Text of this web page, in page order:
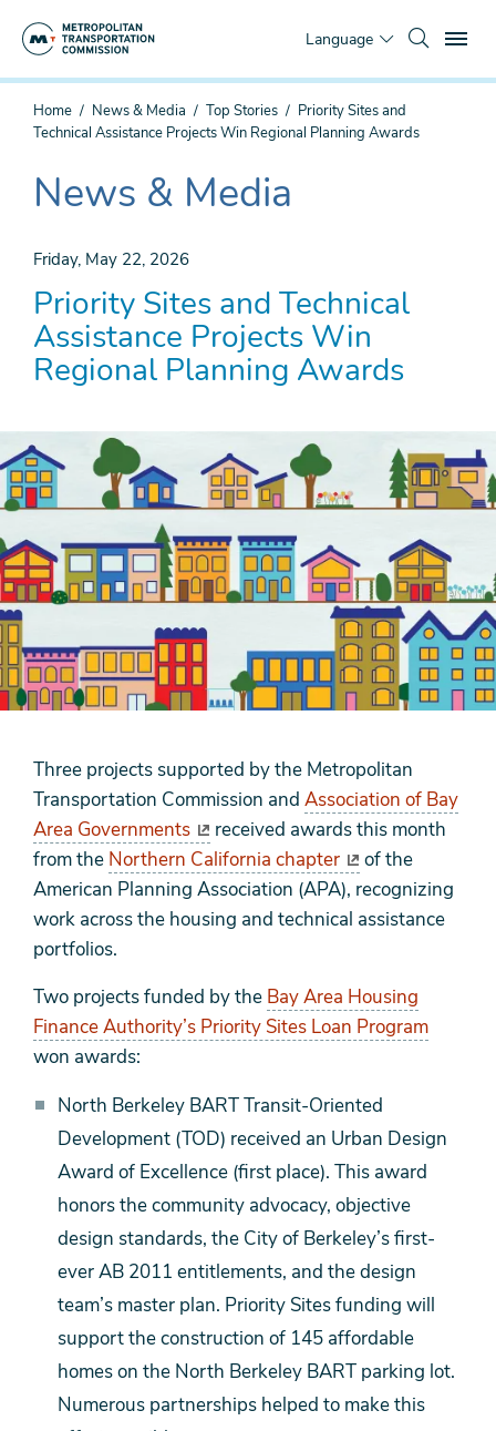
Language
You
are
Home News & Media Top Stories
Priority Sites and
Technical Assistance Projects Win Regional Planning Awards
The
current
is
News & Media
Friday, May 22, 2026
Priority Sites and Technical
Assistance Projects Win
Regional Planning Awards
Three projects supported by the Metropolitan
Transportation Commission and Association of Bay
Area Governments
received awards this month
from the Northern California chapter
of the
American Planning Association (APA), recognizing
work across the housing and technical assistance
portfolios.
Two projects funded by the Bay Area Housing
Finance Authority’s Priority Sites Loan Program
won awards:
North Berkeley BART Transit-Oriented
Development (TOD) received an Urban Design
Award of Excellence (first place). This award
honors the community advocacy, objective
design standards, the City of Berkeley’s first-
ever AB 2011 entitlements, and the design
team’s master plan. Priority Sites funding will
support the construction of 145 affordable
homes on the North Berkeley BART parking lot.
Numerous partnerships helped to make this